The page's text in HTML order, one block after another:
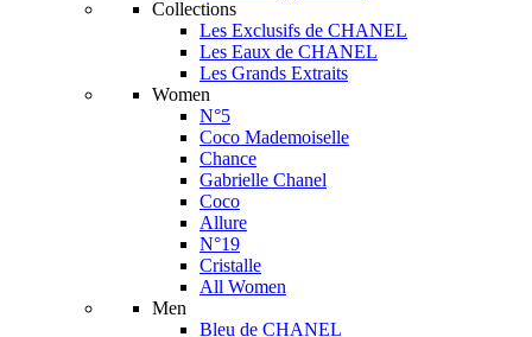
Collections
Les Exclusifs de CHANEL
Les Eaux de CHANEL
Les Grands Extraits
Women
N°5
Coco Mademoiselle
Chance
Gabrielle Chanel
Coco
Allure
N°19
Cristalle
All Women
Men
Bleu de CHANEL